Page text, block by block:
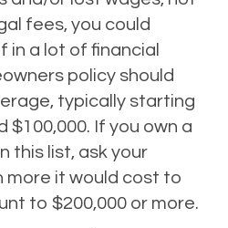
fees, you could
in a lot of financial
policy should
typically starting
$100,000. If you own a
this list, ask your
more it would cost to
to $200,000 or more.